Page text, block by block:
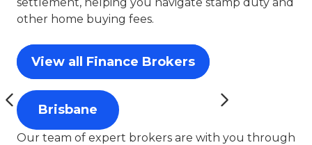
other home buying fees.
View all Finance Brokers
Brisbane
Our team of expert brokers are with you through